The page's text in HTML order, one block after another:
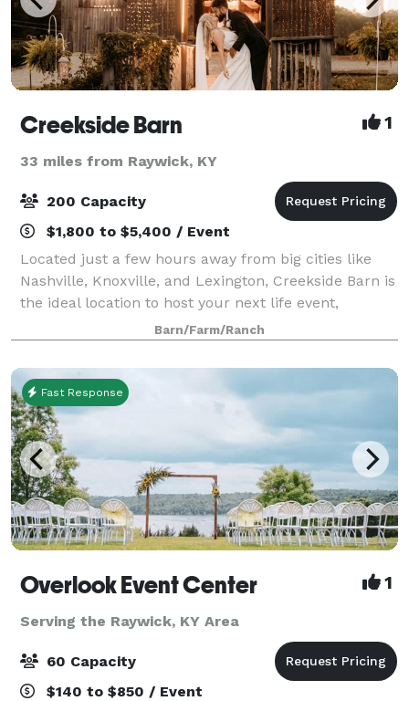
Creekside Barn 1
33 miles from Raywick, KY
200 Capacity
$1,800 to $5,400 / Event
Located just a few hours away from big cities like
Nashville, Knoxville, and Lexington, Creekside Barn is
the ideal location to host your next life event,
whether it be a wedding, elegant birthday
celebration, or other milestone. The space
Barn/Farm/Ranch
Fast Response
Overlook Event Center 1
Serving the Raywick, KY Area
60 Capacity
$140 to $850 / Event